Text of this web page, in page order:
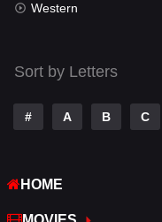
Telugu
TV Movie
War
Western
Western
Sort by Letters
# A B C
HOME